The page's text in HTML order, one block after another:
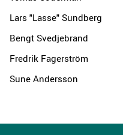
Lars "Lasse" Sundberg
Bengt Svedjebrand
Fredrik Fagerström
Sune Andersson